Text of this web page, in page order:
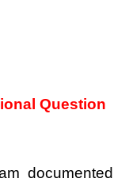
Question
documented